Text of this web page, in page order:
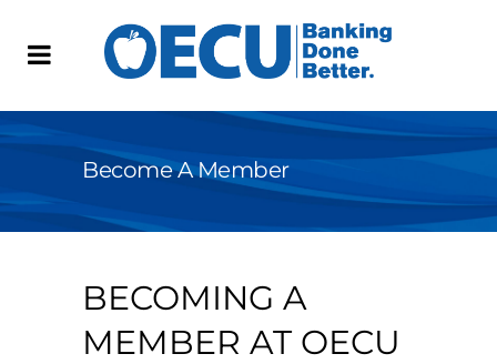
Become A Member
BECOMING A
MEMBER AT OECU